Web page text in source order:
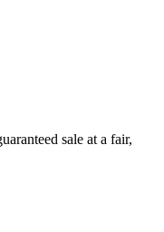
sale at a fair,